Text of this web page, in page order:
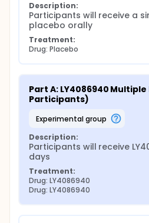
Description:
Participants will receive a
placebo orally
Treatment:
Drug: Placebo
Part A: LY4086940
Participants)
experimental group
Description:
Participants will receive
days
Treatment:
Drug: LY4086940
Drug: LY4086940